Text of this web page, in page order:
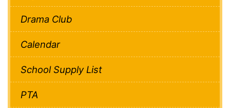
Drama Club
Calendar
School Supply List
PTA